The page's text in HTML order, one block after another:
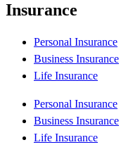
Insurance
Personal Insurance
Business Insurance
Life Insurance
Personal Insurance
Business Insurance
Life Insurance